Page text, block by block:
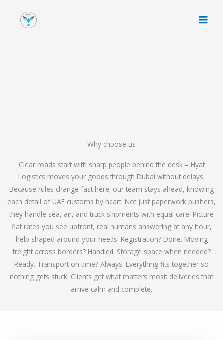
Why choose us
Clear roads start with sharp people behind the desk – Hyat
Logistics moves your goods through Dubai without delays.
Because rules change fast here, our team stays ahead, knowing
each detail of UAE customs by heart. Not just paperwork pushers,
they handle sea, air, and truck shipments with equal care. Picture
flat rates you see upfront, real humans answering at any hour,
help shaped around your needs. Registration? Done. Moving
freight across borders? Handled. Storage space when needed?
Ready. Transport on time? Always. Everything fits together so
nothing gets stuck. Clients get what matters most: deliveries that
arrive calm and complete.